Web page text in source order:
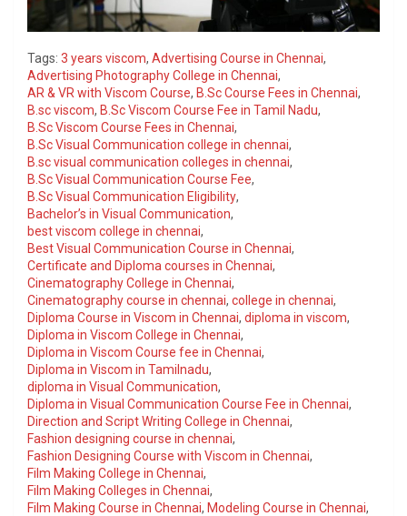
Tags: 3 years viscom, Advertising Course in Chennai,
Advertising Photography College in Chennai,
AR & VR with Viscom Course, B.Sc Course Fees in Chennai,
B.sc viscom, B.Sc Viscom Course Fee in Tamil Nadu,
B.Sc Viscom Course Fees in Chennai,
B.Sc Visual Communication college in chennai,
B.sc visual communication colleges in chennai,
B.Sc Visual Communication Course Fee,
B.Sc Visual Communication Eligibility,
Bachelor’s in Visual Communication,
best viscom college in chennai,
Best Visual Communication Course in Chennai,
Certificate and Diploma courses in Chennai,
Cinematography College in Chennai,
Cinematography course in chennai, college in chennai,
Diploma Course in Viscom in Chennai, diploma in viscom,
Diploma in Viscom College in Chennai,
Diploma in Viscom Course fee in Chennai,
Diploma in Viscom in Tamilnadu,
diploma in Visual Communication,
Diploma in Visual Communication Course Fee in Chennai,
Direction and Script Writing College in Chennai,
Fashion designing course in chennai,
Fashion Designing Course with Viscom in Chennai,
Film Making College in Chennai,
Film Making Colleges in Chennai,
Film Making Course in Chennai, Modeling Course in Chennai,